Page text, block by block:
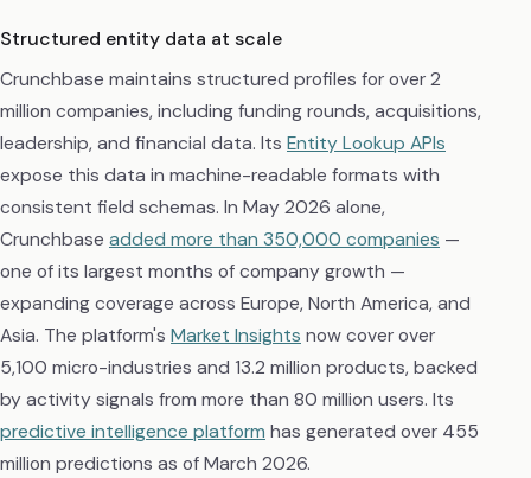
Structured entity data at scale
Crunchbase maintains structured profiles for over 2
million companies, including funding rounds, acquisitions,
leadership, and financial data. Its Entity Lookup APIs
expose this data in machine-readable formats with
consistent field schemas. In May 2026 alone,
Crunchbase added more than 350,000 companies —
one of its largest months of company growth —
expanding coverage across Europe, North America, and
Asia. The platform's Market Insights now cover over
5,100 micro-industries and 13.2 million products, backed
by activity signals from more than 80 million users. Its
predictive intelligence platform has generated over 455
million predictions as of March 2026.